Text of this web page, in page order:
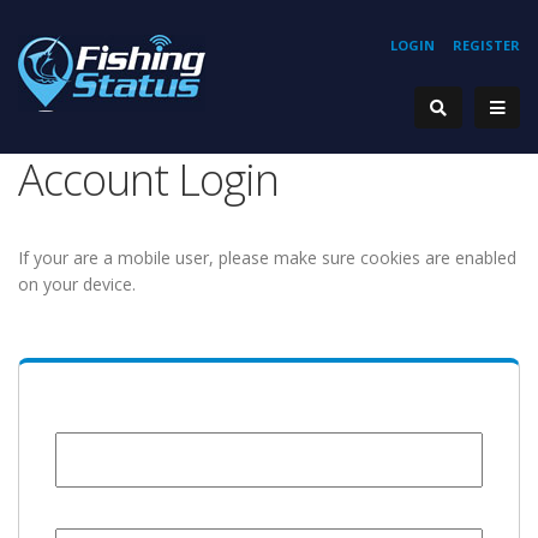
REGISTER
LOGIN
Account Login
If your are a mobile user, please make sure cookies are enabled
on your device.